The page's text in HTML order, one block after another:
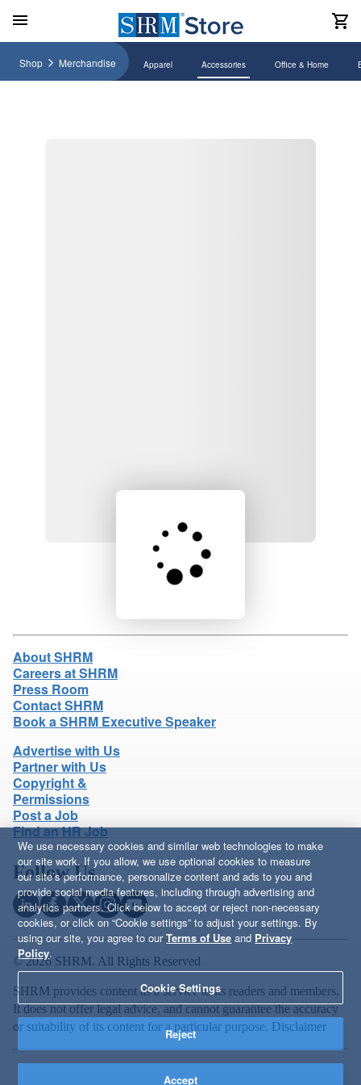
Shop Merchandise Apparel Accessories Office & Home
Loading product details...
About SHRM
Careers at SHRM
Press Room
Contact SHRM
Book a SHRM Executive Speaker
Advertise with Us
Partner with Us
Copyright &
Permissions
Post a Job
Find an HR Job
Follow Us
© 2026 SHRM. All Rights Reserved
SHRM provides content as a service to its readers and members.
It does not offer legal advice, and cannot guarantee the accuracy
or suitability of its content for a particular purpose. Disclaimer
We use necessary cookies and similar web technologies to make
our site work. If you allow, we use optional cookies to measure
our site’s performance, personalize content and ads to you and
provide social media features, including through advertising and
analytics partners. Click below to accept or reject non-necessary
cookies, or click on “Cookie settings” to adjust your settings. By
using our site, you agree to ourTerms of Use and Privacy
Policy.
Cookie Settings
Reject
Accept